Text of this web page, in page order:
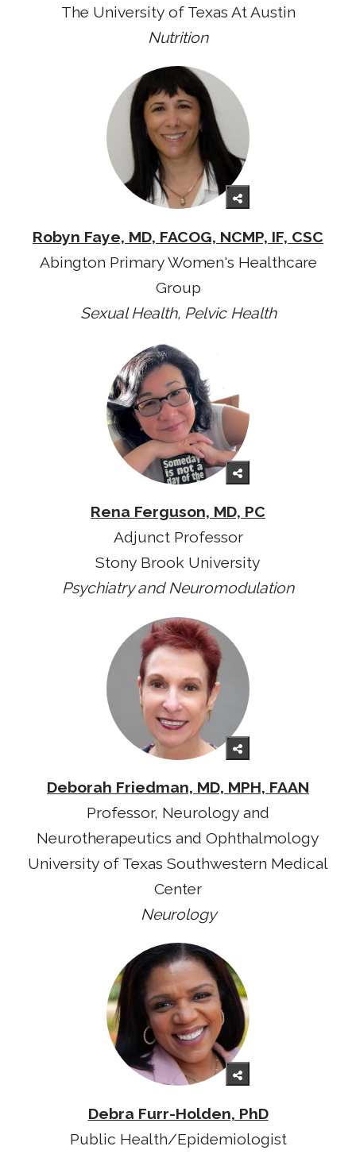
The University of Texas At Austin
Nutrition
Robyn Faye, MD, FACOG, NCMP, IF, CSC
Abington Primary Women's Healthcare
Group
Sexual Health, Pelvic Health
Rena Ferguson, MD, PC
Adjunct Professor
Stony Brook University
Psychiatry and Neuromodulation
Deborah Friedman, MD, MPH, FAAN
Professor, Neurology and
Neurotherapeutics and Ophthalmology
University of Texas Southwestern Medical
Center
Neurology
Debra Furr-Holden, PhD
Public Health/Epidemiologist